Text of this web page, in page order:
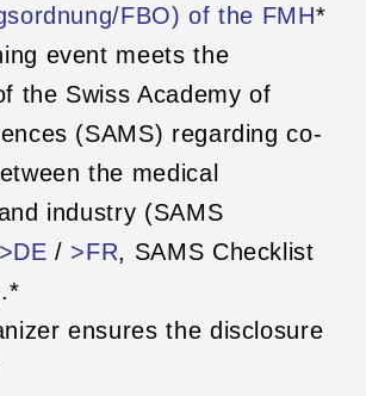
FBO) of the FMH*
event meets the
the Swiss Academy of
(SAMS) regarding co-
the medical
industry (SAMS
>DE / >FR, SAMS Checklist
ensures the disclosure